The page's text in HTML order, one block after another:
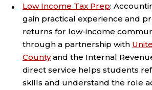
Low Income Tax Prep:
gain practical experience and
returns for low-income
through a partnership with
Countyand the Internal
direct service helps students
skills and understand the role